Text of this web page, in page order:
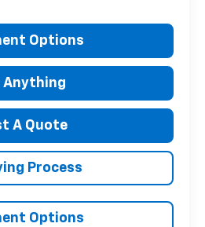
Options
Anything
A Quote
Process
Options